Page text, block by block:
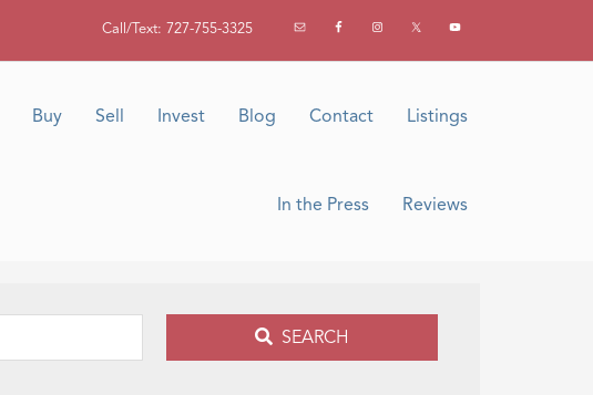
Call/Text: 727-755-3325
Buy Sell Invest Blog Contact Listings
In the Press Reviews
SEARCH